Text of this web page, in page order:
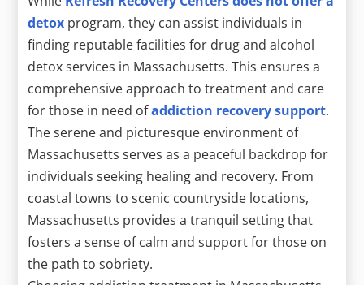
detox program, they can assist individuals in
finding reputable facilities for drug and alcohol
detox services in Massachusetts. This ensures a
comprehensive approach to treatment and care
for those in need ofaddiction recovery support.
The serene and picturesque environment of
Massachusetts serves as a peaceful backdrop for
individuals seeking healing and recovery. From
coastal towns to scenic countryside locations,
Massachusetts provides a tranquil setting that
fosters a sense of calm and support for those on
the path to sobriety.